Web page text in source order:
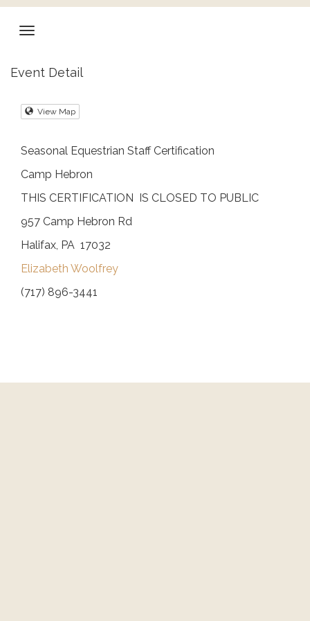
Event Detail
View Map
Seasonal Equestrian Staff Certification
Camp Hebron
THIS CERTIFICATION IS CLOSED TO PUBLIC
957 Camp Hebron Rd
Halifax, PA 17032
Elizabeth Woolfrey
(717) 896-3441